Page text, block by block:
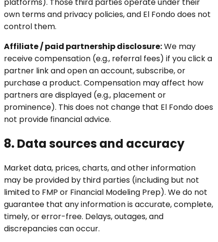
own terms and privacy policies, and El Fondo does not
control them.
Affiliate / paid partnership disclosure:We may
receive compensation (e.g., referral fees) if you click a
partner link and open an account, subscribe, or
purchase a product. Compensation may affect how
partners are displayed (e.g., placement or
prominence). This does not change that El Fondo does
not provide financial advice.
8. Data sources and accuracy
Market data, prices, charts, and other information
may be provided by third parties (including but not
limited to FMP or Financial Modeling Prep). We do not
guarantee that any information is accurate, complete,
timely, or error-free. Delays, outages, and
discrepancies can occur.